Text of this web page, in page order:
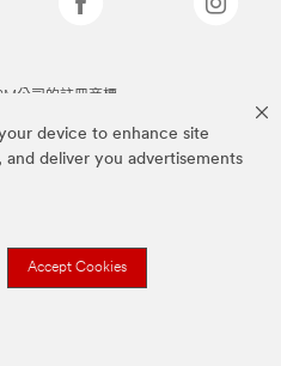
device to enhance site
and deliver you advertisements
Accept Cookies
公司的註冊商標